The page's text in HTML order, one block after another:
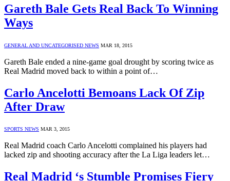
Gareth Bale Gets Real Back To Winning
Ways
GENERAL AND UNCATEGORISED NEWS MAR 18, 2015
Gareth Bale ended a nine-game goal drought by scoring twice as
Real Madrid moved back to within a point of…
Carlo Ancelotti Bemoans Lack Of Zip
After Draw
SPORTS NEWS MAR 3, 2015
Real Madrid coach Carlo Ancelotti complained his players had
lacked zip and shooting accuracy after the La Liga leaders let…
Real Madrid ‘s Stumble Promises Fiery